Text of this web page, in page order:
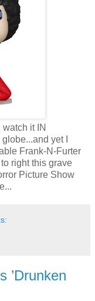
it IN
yet I
Frank-N-Furter
right this grave
Picture Show
’Drunken